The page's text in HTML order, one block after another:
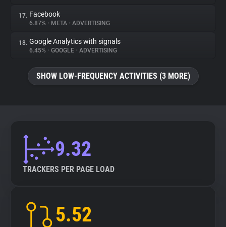
17. Facebook
6.87% • META • ADVERTISING
18. Google Analytics with signals
6.45% • GOOGLE • ADVERTISING
SHOW LOW-FREQUENCY ACTIVITIES (3 MORE)
9.32
TRACKERS PER PAGE LOAD
5.52